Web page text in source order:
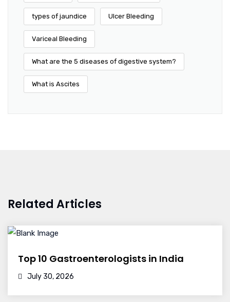
types of jaundice Ulcer Bleeding
Variceal Bleeding
What are the 5 diseases of digestive system?
What is Ascites
Related Articles
Top 10 Gastroenterologists in India
July 30, 2026